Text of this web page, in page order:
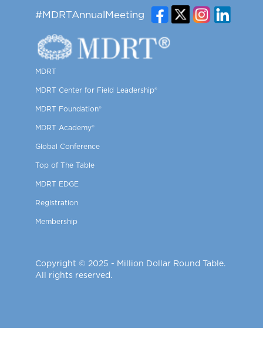
#MDRTAnnualMeeting
MDRT
MDRT Center for Field Leadership®
MDRT Foundation®
MDRT Academy®
Global Conference
Top of The Table
MDRT EDGE
Registration
Membership
Copyright © 2025 - Million Dollar Round Table.
All rights reserved.